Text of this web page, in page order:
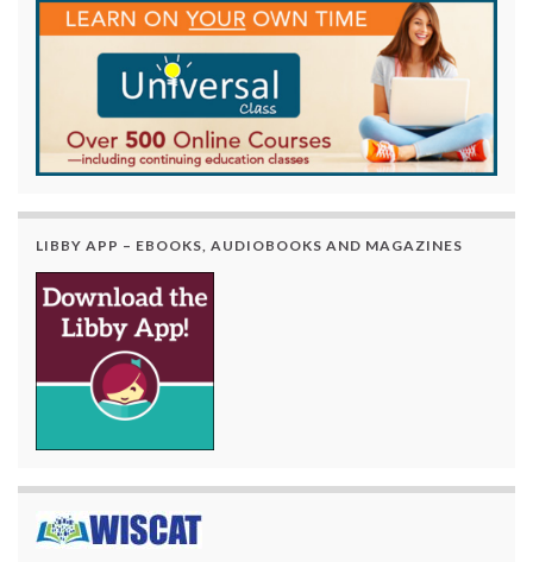
LIBBY APP – EBOOKS, AUDIOBOOKS AND MAGAZINES